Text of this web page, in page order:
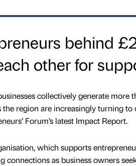
behind
other for
collectively generate more
the region are increasingly turning
Forum’s latest Impact Report.
which supports
connections as business owners